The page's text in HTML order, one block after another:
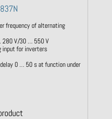
frequency of alternating
280 V/30 … 550 V
input for inverters
0 … 50 s at function under